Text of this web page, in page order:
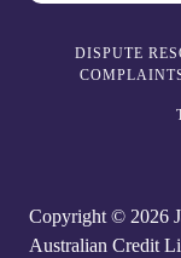
DISPUTE
Copyright © 2026
Australian Credit